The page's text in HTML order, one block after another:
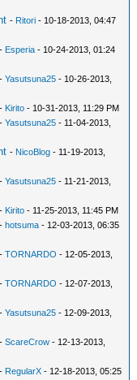
- Ritori - 10-18-2013, 04:47
- Esperia - 10-24-2013, 01:24
-Yasutsuna25 - 10-26-2013,
- Kirito - 10-31-2013, 11:29 PM
-Yasutsuna25 - 11-04-2013,
- NicoBlog - 11-19-2013,
-Yasutsuna25 - 11-21-2013,
- Kirito - 11-25-2013, 11:45 PM
-hotsuma - 12-03-2013, 06:35
-TORNARDO - 12-05-2013,
-TORNARDO - 12-07-2013,
-Yasutsuna25 - 12-09-2013,
-ScareCrow - 12-13-2013,
- RegularX - 12-18-2013, 05:25